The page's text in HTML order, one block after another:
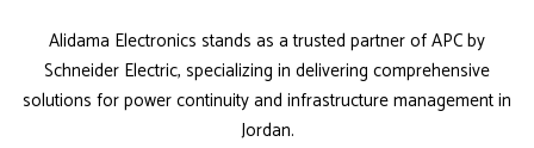
Alidama Electronics stands as a trusted partner of APC by
Schneider Electric, specializing in delivering comprehensive
solutions for power continuity and infrastructure management in
Jordan.